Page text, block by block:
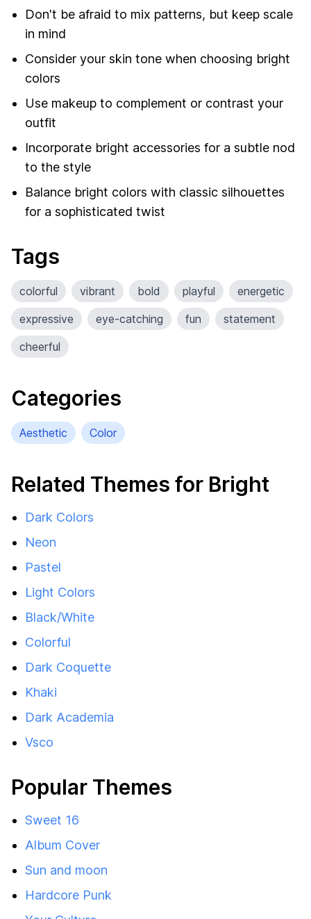
Don't be afraid to mix patterns, but keep scale
in mind
Consider your skin tone when choosing bright
colors
Use makeup to complement or contrast your
outfit
Incorporate bright accessories for a subtle nod
to the style
Balance bright colors with classic silhouettes
for a sophisticated twist
Tags
colorful vibrant bold playful
energetic
expressive
eye-catching fun
statement
cheerful
Categories
Aesthetic Color
Related Themes for Bright
Dark Colors
Neon
Pastel
Light Colors
Black/White
Colorful
Dark Coquette
Khaki
Dark Academia
Vsco
Popular Themes
Sweet 16
Album Cover
Sun and moon
Hardcore Punk